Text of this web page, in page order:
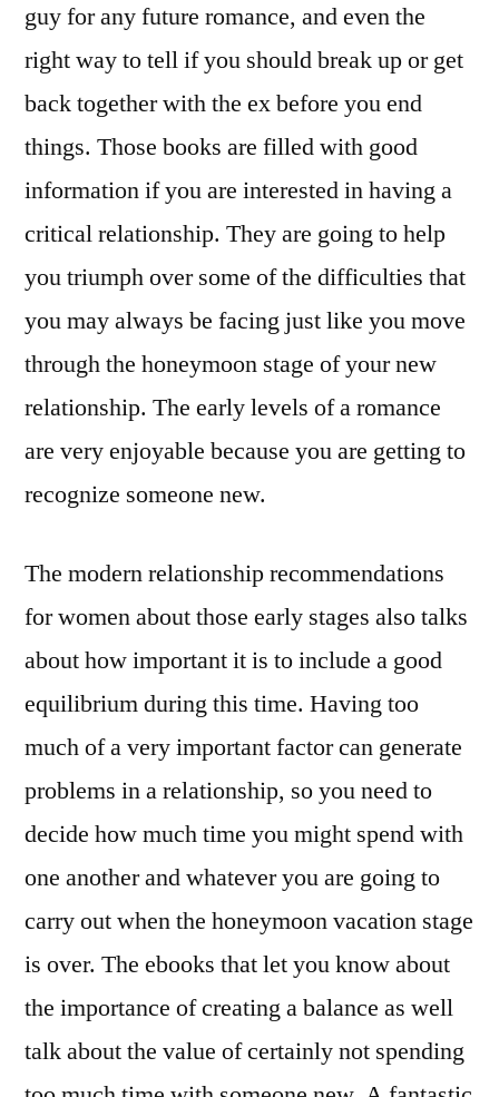
guy for any future romance, and even the
right way to tell if you should break up or get
back together with the ex before you end
things. Those books are filled with good
information if you are interested in having a
critical relationship. They are going to help
you triumph over some of the difficulties that
you may always be facing just like you move
through the honeymoon stage of your new
relationship. The early levels of a romance
are very enjoyable because you are getting to
recognize someone new.
The modern relationship recommendations
for women about those early stages also talks
about how important it is to include a good
equilibrium during this time. Having too
much of a very important factor can generate
problems in a relationship, so you need to
decide how much time you might spend with
one another and whatever you are going to
carry out when the honeymoon vacation stage
is over. The ebooks that let you know about
the importance of creating a balance as well
talk about the value of certainly not spending